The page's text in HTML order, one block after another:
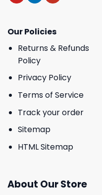
Our Policies
Returns & Refunds
Policy
Privacy Policy
Terms of Service
Track your order
Sitemap
HTML Sitemap
About Our Store